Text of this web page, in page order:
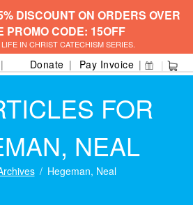
DISCOUNT ON ORDERS OVER
PROMO CODE: 15OFF
IN CHRIST CATECHISM SERIES.
Donate Pay Invoice
FOR
NEAL
Hegeman, Neal